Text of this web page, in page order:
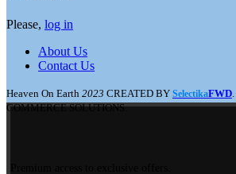
Please, log in
About Us
Contact Us
Heaven On Earth 2023 CREATED BY SelectikaFWD
COMMERCE SOLUTIONS.